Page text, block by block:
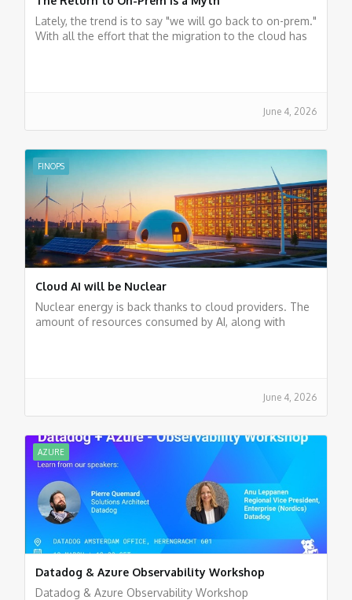
Lately, the trend is to say "we will go back to on-prem."
With all the effort that the migration to the cloud has
June 4, 2026
FINOPS
Cloud AI will be Nuclear
Nuclear energy is back thanks to cloud providers. The
amount of resources consumed by AI, along with
June 4, 2026
AZURE
Datadog & Azure Observability Workshop
Datadog & Azure Observability Workshop